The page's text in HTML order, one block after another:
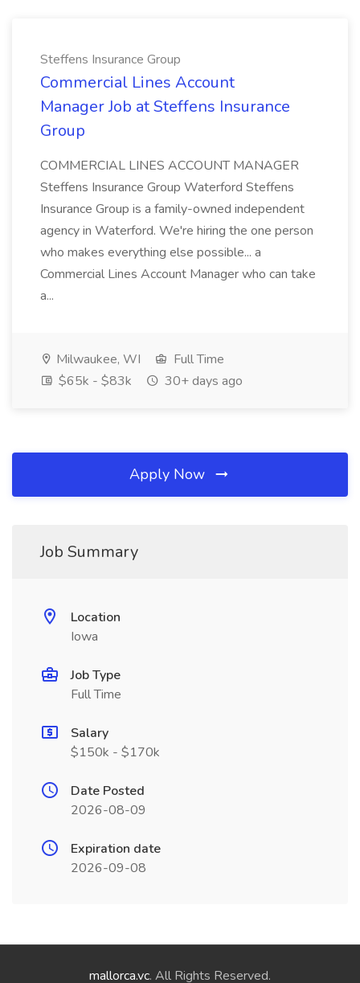
Steffens Insurance Group
Commercial Lines Account
Manager Job at Steffens Insurance
Group
COMMERCIAL LINES ACCOUNT MANAGER
Steffens Insurance Group Waterford Steffens
Insurance Group is a family-owned independent
agency in Waterford. We're hiring the one person
who makes everything else possible... a
Commercial Lines Account Manager who can take
a...
Milwaukee, WI
Full Time
$65k - $83k
30+ days ago
Apply Now
Job Summary
Location
Iowa
Job Type
Full Time
Salary
$150k - $170k
Date Posted
2026-08-09
Expiration date
2026-09-08
mallorca.vc. All Rights Reserved.